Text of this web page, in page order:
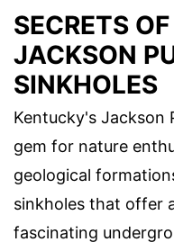
SECRETS
JACKSON
SINKHOLES
Kentucky's Jackson
gem for nature
geological
sinkholes that offer
fascinating